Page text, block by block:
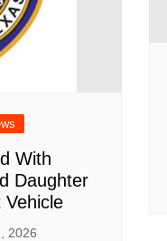
With
Daughter
Vehicle
2026